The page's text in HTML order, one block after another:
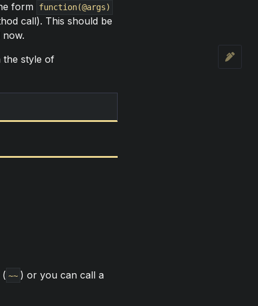
form
function(@args)
call). This should be
the style of
( ~~ ) or you can call a